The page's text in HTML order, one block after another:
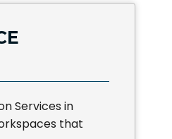
Services in
that